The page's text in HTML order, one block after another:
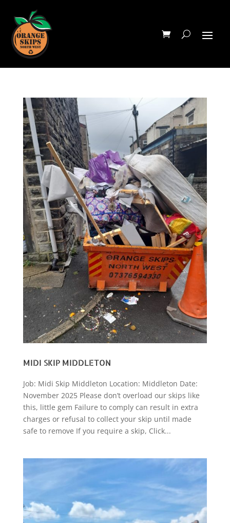
MIDI SKIP MIDDLETON
Job: Midi Skip Middleton Location: Middleton Date:
November 2025 Please don’t overload our skips like
this, little gem Failure to comply can result in extra
charges or refusal to collect your skip until made
safe to remove If you require a skip, Click...